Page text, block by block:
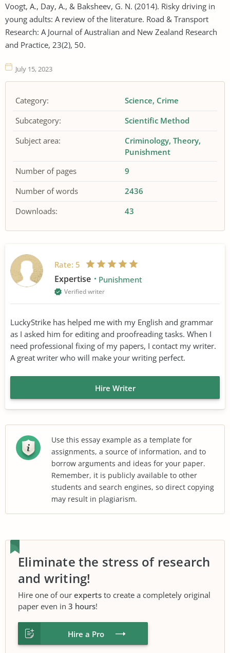
Voogt, A., Day, A., & Baksheev, G. N. (2014). Risky driving in
young adults: A review of the literature. Road & Transport
Research: A Journal of Australian and New Zealand Research
and Practice, 23(2), 50.
July 15, 2023
Category: Science Crime
Subcategory:
Scientific Method
Subject area:
Criminology Theory
Punishment
Number of pages
9
Number of words
2436
Downloads:
43
Rate: 5
Expertise Punishment
Verified writer
LuckyStrike has helped me with my English and grammar
as I asked him for editing and proofreading tasks. When I
need professional fixing of my papers, I contact my writer.
A great writer who will make your writing perfect.
Hire Writer
Use this essay example as a template for
assignments, a source of information, and to
borrow arguments and ideas for your paper.
Remember, it is publicly available to other
students and search engines, so direct copying
may result in plagiarism.
Eliminate the stress of research
and writing!
Hire one of our experts to create a completely original
paper even in 3 hours!
Hire a Pro